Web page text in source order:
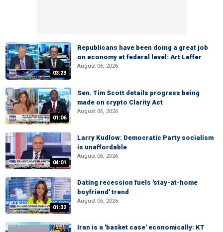
03:23
Republicans have been doing a great job
on economy at federal level: Art Laffer
August 06, 2026
01:06
Sen. Tim Scott details progress being
made on crypto Clarity Act
August 06, 2026
04:01
Larry Kudlow: Democratic Party socialism
is unaffordable
August 06, 2026
01:32
Dating recession fuels 'stay-at-home
boyfriend' trend
August 06, 2026
Iran is a 'basket case' economically: KT